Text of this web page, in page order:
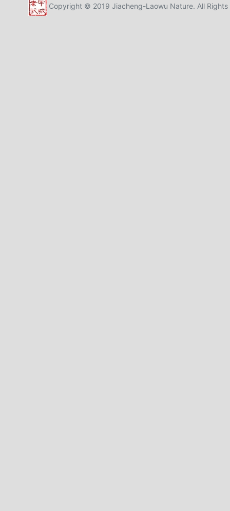
Copyright © 2019 Jiacheng-Laowu Nature. All Rights